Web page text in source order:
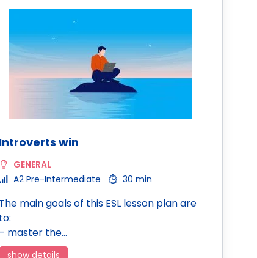
Introverts win
GENERAL
A2 Pre-Intermediate
30 min
The main goals of this ESL lesson plan are
to:
– master the…
show details